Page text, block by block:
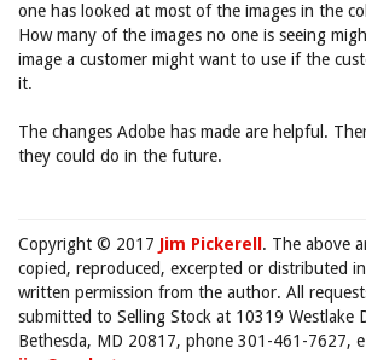
one has looked at most of the images in the
How many of the images no one is seeing
image a customer might want to use if the
it.
The changes Adobe has made are helpful.
they could do in the future.
Copyright © 2017 Jim Pickerell . The above
copied, reproduced, excerpted or distributed
written permission from the author. All
submitted to Selling Stock at 10319 Westlake
Bethesda, MD 20817, phone 301-461-7627,